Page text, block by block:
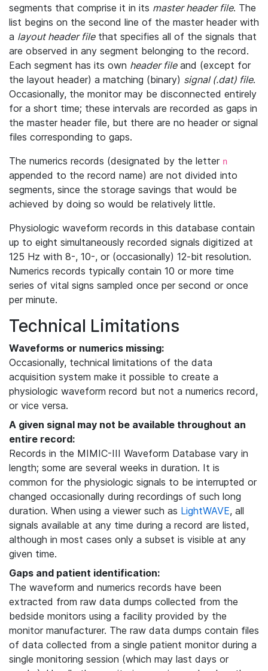
segments that comprise it in its master header file. The
list begins on the second line of the master header with
a layout header filethat specifies all of the signals that
are observed in any segment belonging to the record.
Each segment has its own header fileand (except for
the layout header) a matching (binary) signal (.dat) file.
Occasionally, the monitor may be disconnected entirely
for a short time; these intervals are recorded as gaps in
the master header file, but there are no header or signal
files corresponding to gaps.
The numerics records (designated by the letter n
appended to the record name) are not divided into
segments, since the storage savings that would be
achieved by doing so would be relatively little.
Physiologic waveform records in this database contain
up to eight simultaneously recorded signals digitized at
125 Hz with 8-, 10-, or (occasionally) 12-bit resolution.
Numerics records typically contain 10 or more time
series of vital signs sampled once per second or once
per minute.
Technical Limitations
Waveforms or numerics missing:
Occasionally, technical limitations of the data
acquisition system make it possible to create a
physiologic waveform record but not a numerics record,
or vice versa.
A given signal may not be available throughout an
entire record:
Records in the MIMIC-III Waveform Database vary in
length; some are several weeks in duration. It is
common for the physiologic signals to be interrupted or
changed occasionally during recordings of such long
duration. When using a viewer such as LightWAVE, all
signals available at any time during a record are listed,
although in most cases only a subset is visible at any
given time.
Gaps and patient identification:
The waveform and numerics records have been
extracted from raw data dumps collected from the
bedside monitors using a facility provided by the
monitor manufacturer. The raw data dumps contain files
of data collected from a single patient monitor during a
single monitoring session (which may last days or